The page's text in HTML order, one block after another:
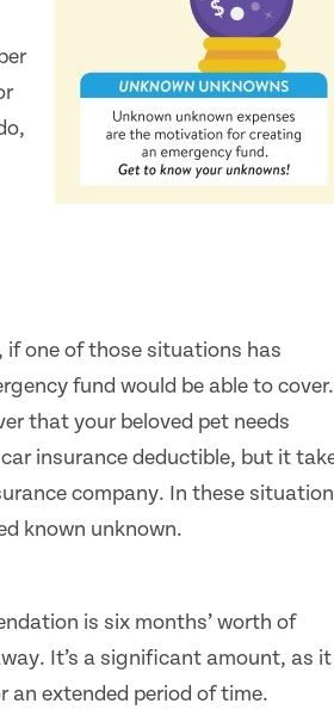
one of those situations has
fund would be able to cover.
that your beloved pet needs
insurance deductible, but it
company. In these
known unknown.
is six months’ worth of
It’s a significant amount, as it
an extended period of time.